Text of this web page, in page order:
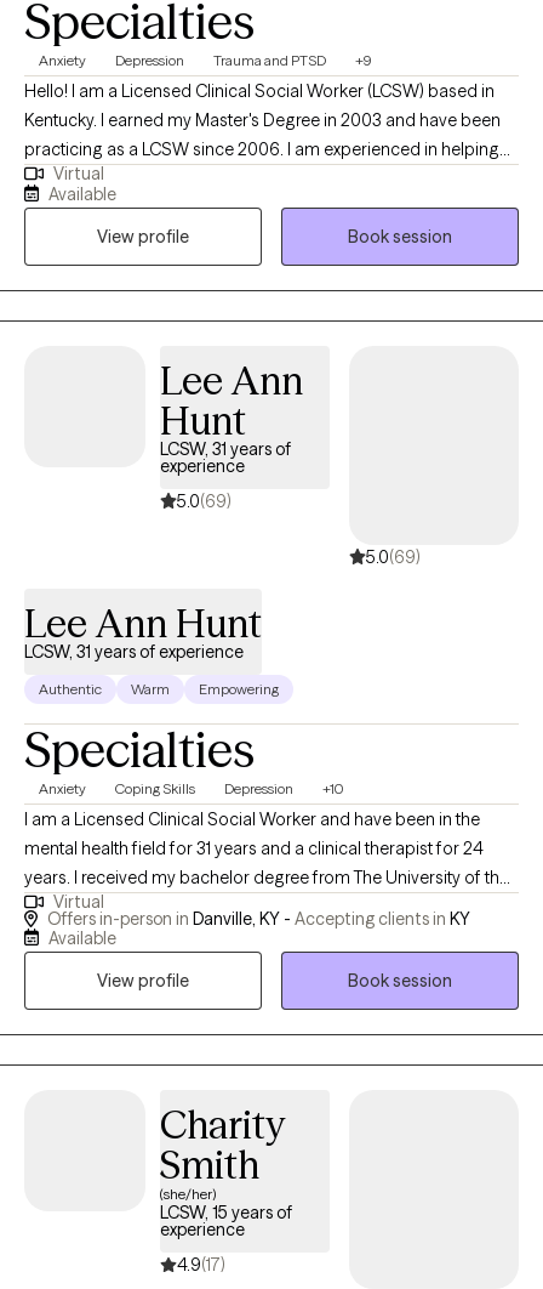
Specialties
Anxiety Depression Trauma and PTSD +9
Hello! I am a Licensed Clinical Social Worker (LCSW) based in
Kentucky. I earned my Master's Degree in 2003 and have been
practicing as a LCSW since 2006. I am experienced in helping
adults manage life's challenges to reach their full potential. I
utilize Solution-Focused Therapy and a strengths-based
approach to support you in accomplishing your goals and
improving your life. I also use Cognitive-Behavioral Therapy
(CBT) to help you see the connection of thoughts, feelings and
behaviors. I am also EMDR trained.
Virtual
Available
View profile
Book session
Lee Ann
Hunt
LCSW, 31 years of
experience
5.0(69)
5.0(69)
Lee Ann Hunt
LCSW, 31 years of experience
Authentic Warm Empowering
Specialties
Anxiety Coping Skills Depression +10
I am a Licensed Clinical Social Worker and have been in the
mental health field for 31 years and a clinical therapist for 24
years. I received my bachelor degree from The University of the
Cumberlands in 1987 and my Masters in Social Work from the
University of Hawaii at Manoa in 1993. I provide counseling for
anger management, and building coping skills. I specialize and
those who seek it. Integration of faith in therapy will be to the
extent of the individual's interest. I work with multiple clientele
and provide a trusting and nonjudgmental environment, and
spirituality will not be discussed or forced on those that may not
have a religious belief or have no interest in incorporating faith
into their treatment process.
Virtual
Offers in-person in Danville, KY - Accepting clients in KY
Available
View profile
Book session
Charity
Smith
(she/her)
LCSW, 15 years of
experience
4.9(17)